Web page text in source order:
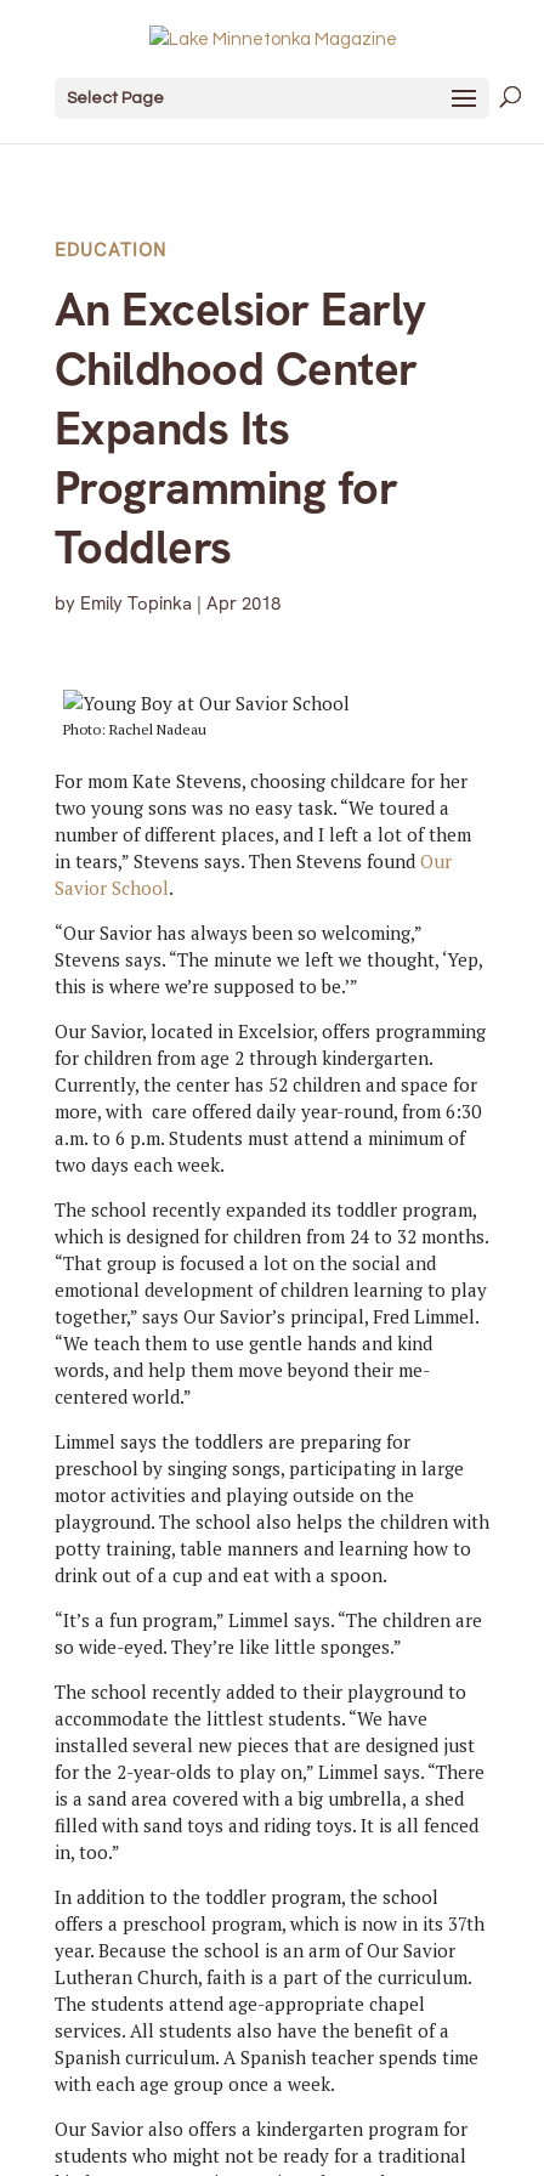
Select Page
EDUCATION
An Excelsior Early
Childhood Center
Expands Its
Programming for
Toddlers
by Emily Topinka | Apr 2018
Photo: Rachel Nadeau
For mom Kate Stevens, choosing childcare for her
two young sons was no easy task. “We toured a
number of different places, and I left a lot of them
in tears,” Stevens says. Then Stevens found Our
Savior School.
“Our Savior has always been so welcoming,”
Stevens says. “The minute we left we thought, ‘Yep,
this is where we’re supposed to be.’”
Our Savior, located in Excelsior, offers programming
for children from age 2 through kindergarten.
Currently, the center has 52 children and space for
more, with care offered daily year-round, from 6:30
a.m. to 6 p.m. Students must attend a minimum of
two days each week.
The school recently expanded its toddler program,
which is designed for children from 24 to 32 months.
“That group is focused a lot on the social and
emotional development of children learning to play
together,” says Our Savior’s principal, Fred Limmel.
“We teach them to use gentle hands and kind
words, and help them move beyond their me-
centered world.”
Limmel says the toddlers are preparing for
preschool by singing songs, participating in large
motor activities and playing outside on the
playground. The school also helps the children with
potty training, table manners and learning how to
drink out of a cup and eat with a spoon.
“It’s a fun program,” Limmel says. “The children are
so wide-eyed. They’re like little sponges.”
The school recently added to their playground to
accommodate the littlest students. “We have
installed several new pieces that are designed just
for the 2-year-olds to play on,” Limmel says. “There
is a sand area covered with a big umbrella, a shed
filled with sand toys and riding toys. It is all fenced
in, too.”
In addition to the toddler program, the school
offers a preschool program, which is now in its 37th
year. Because the school is an arm of Our Savior
Lutheran Church, faith is a part of the curriculum.
The students attend age-appropriate chapel
services. All students also have the benefit of a
Spanish curriculum. A Spanish teacher spends time
with each age group once a week.
Our Savior also offers a kindergarten program for
students who might not be ready for a traditional